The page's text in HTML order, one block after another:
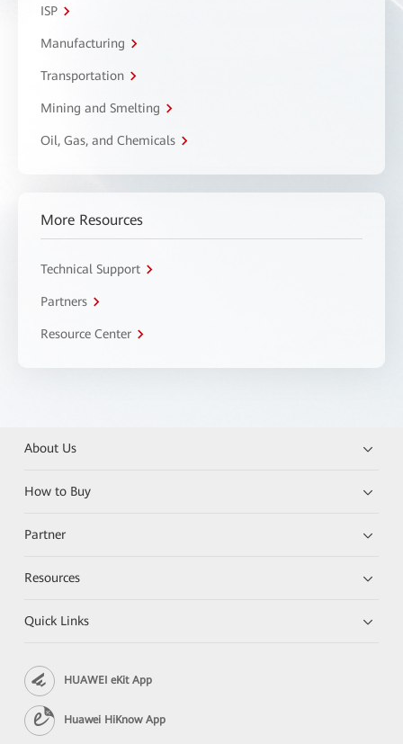
ISP
Manufacturing
Transportation
Mining and Smelting
Oil, Gas, and Chemicals
More Resources
Technical Support
Partners
Resource Center
About Us
How to Buy
Partner
Resources
Quick Links
HUAWEI eKit App
Huawei HiKnow App